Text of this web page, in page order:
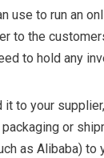
use to run an
to the
to hold any
it to your
or
as Alibaba) to